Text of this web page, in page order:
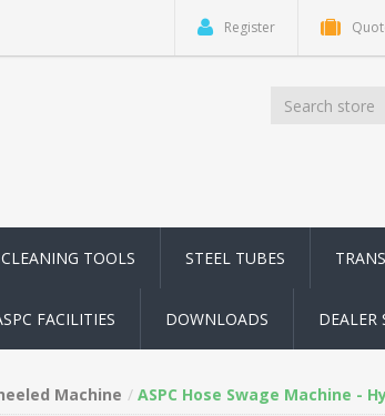
Register
TOOLS STEEL TUBES
FACILITIES DOWNLOADS DEALER
Machine ASPC Hose Swage Machine -